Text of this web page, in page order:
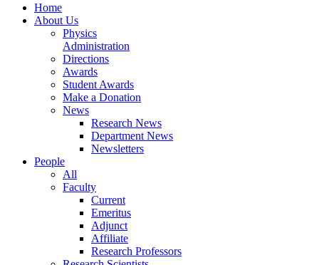
Home
About Us
Physics
Administration
Directions
Awards
Student Awards
Make a Donation
News
Research News
Department News
Newsletters
People
All
Faculty
Current
Emeritus
Adjunct
Affiliate
Research Professors